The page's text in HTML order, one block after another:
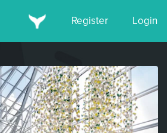
Register Login